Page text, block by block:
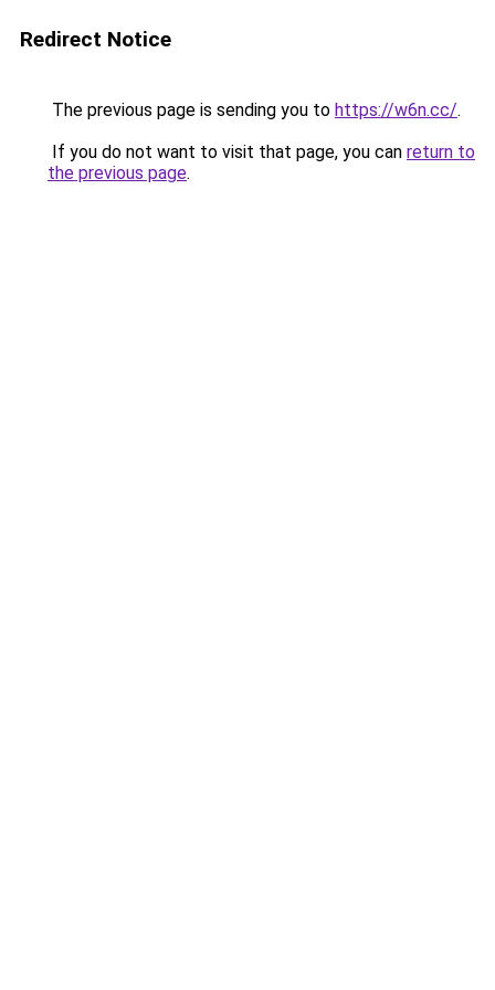
Redirect Notice
The previous page is sending you to https://w6n.cc/.
If you do not want to visit that page, you can return to
the previous page.